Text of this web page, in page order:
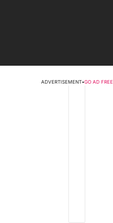
ADVERTISEMENT•GO AD FREE